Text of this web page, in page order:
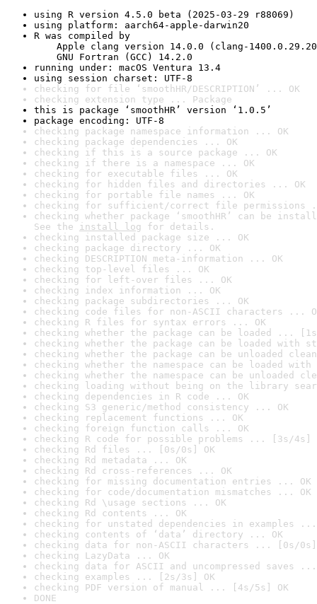
using R version 4.5.0 beta (2025-03-29 r88069)
using platform: aarch64-apple-darwin20
R was compiled by
Apple clang version 14.0.0 (clang-
GNU Fortran (GCC) 14.2.0
running under: macOS Ventura 13.4
using session charset: UTF-8
checking for file ‘smoothHR/DESCRIPTION’ ... OK
checking extension type ... Package
this is package ‘smoothHR’ version ‘1.0.5’
package encoding: UTF-8
checking package namespace information ... OK
checking package dependencies ... OK
checking if this is a source package ... OK
checking if there is a namespace ... OK
checking for executable files ... OK
checking for hidden files and directories ... OK
checking for portable file names ... OK
checking for sufficient/correct file permissions
checking whether package ‘smoothHR’ can be
See the install log for details.
checking installed package size ... OK
checking package directory ... OK
checking DESCRIPTION meta-information ... OK
checking top-level files ... OK
checking for left-over files ... OK
checking index information ... OK
checking package subdirectories ... OK
checking code files for non-ASCII characters ...
checking R files for syntax errors ... OK
checking whether the package can be loaded ...
checking whether the package can be loaded with
checking whether the package can be unloaded
checking whether the namespace can be loaded
checking whether the namespace can be unloaded
checking loading without being on the library
checking dependencies in R code ... OK
checking S3 generic/method consistency ... OK
checking replacement functions ... OK
checking foreign function calls ... OK
checking R code for possible problems ... [3s/4s]
checking Rd files ... [0s/0s] OK
checking Rd metadata ... OK
checking Rd cross-references ... OK
checking for missing documentation entries ... OK
checking for code/documentation mismatches ... OK
checking Rd \usage sections ... OK
checking Rd contents ... OK
checking for unstated dependencies in examples ...
checking contents of ‘data’ directory ... OK
checking data for non-ASCII characters ... [0s/0s]
checking LazyData ... OK
checking data for ASCII and uncompressed saves ...
checking examples ... [2s/3s] OK
checking PDF version of manual ... [4s/5s] OK
DONE